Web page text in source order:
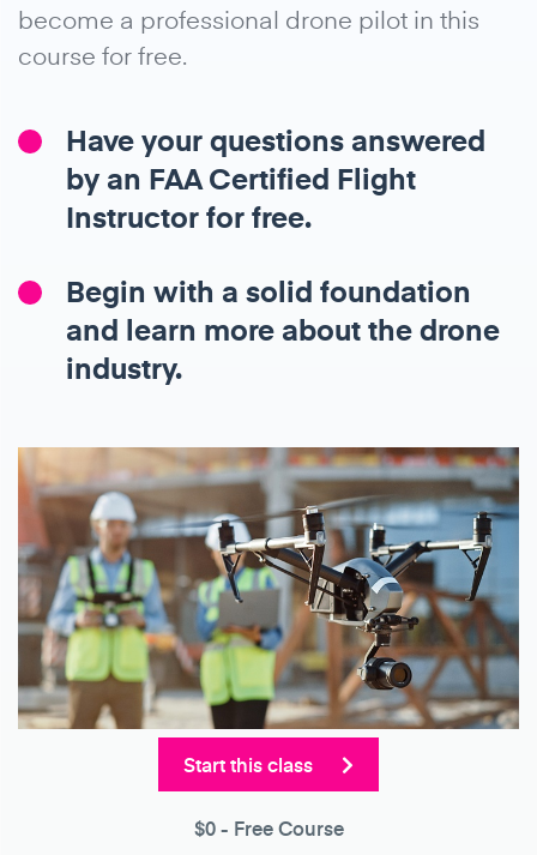
become a professional drone pilot in this
course for free.
Have your questions answered
by an FAA Certified Flight
Instructor for free.
Begin with a solid foundation
and learn more about the drone
industry.
Start this class
$0- Free Course